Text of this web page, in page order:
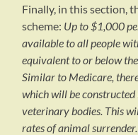
Finally, in this section,
scheme: Up to $1,000
available to all people
equivalent to or below
Similar to Medicare,
which will be
veterinary bodies. This
rates of animal surrender.